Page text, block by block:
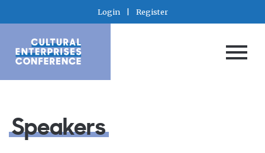
Login Register
Speakers